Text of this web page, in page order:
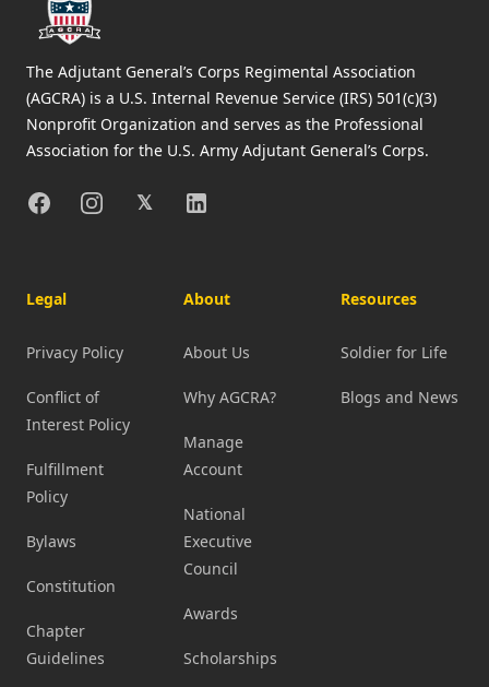
The Adjutant General’s Corps Regimental Association
(AGCRA) is a U.S. Internal Revenue Service (IRS) 501(c)(3)
Nonprofit Organization and serves as the Professional
Association for the U.S. Army Adjutant General’s Corps.
FacebookInstagram
X𝕏 Linkedin
Legal
Privacy Policy
Conflict of
Interest Policy
Fulfillment
Policy
Bylaws
Constitution
Chapter
Guidelines
About
About Us
Why AGCRA?
Manage
Account
National
Executive
Council
Awards
Scholarships
Resources
Soldier for Life
Blogs and News